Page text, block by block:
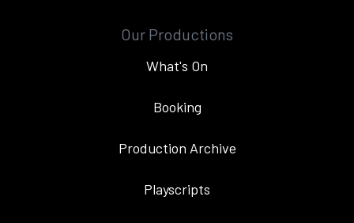
Our Productions
What's On
Booking
Production Archive
Playscripts